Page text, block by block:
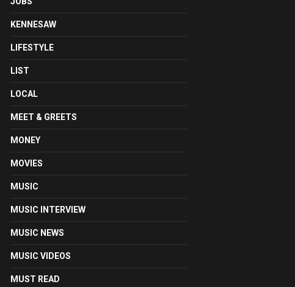
KENNESAW
LIFESTYLE
LIST
LOCAL
MEET & GREETS
MONEY
MOVIES
MUSIC
MUSIC INTERVIEW
MUSIC NEWS
MUSIC VIDEOS
MUST READ